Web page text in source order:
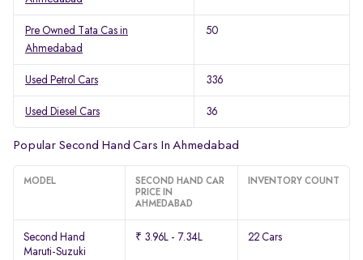
Pre Owned Tata Cas in
Ahmedabad
50
Used Petrol Cars 336
Used Diesel Cars 36
Popular Second Hand Cars In Ahmedabad
MODEL
SECOND HAND CAR
PRICE IN
AHMEDABAD
INVENTORY COUNT
Second Hand
Maruti-Suzuki
₹ 3.96L - 7.34L 22 Cars